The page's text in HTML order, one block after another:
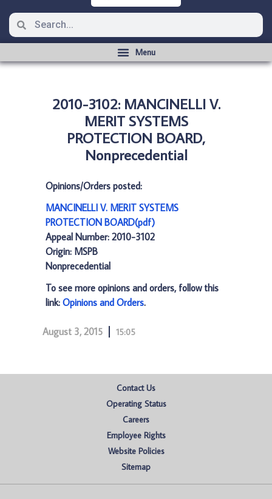
2010-3102: MANCINELLI V.
MERIT SYSTEMS
PROTECTION BOARD,
Nonprecedential
Opinions/Orders posted:
MANCINELLI V. MERIT SYSTEMS
PROTECTION BOARD(pdf)
Appeal Number: 2010-3102
Origin: MSPB
Nonprecedential
To see more opinions and orders, follow this
link: Opinions and Orders.
August 3, 2015 15:05
Contact Us
Operating Status
Careers
Employee Rights
Website Policies
Sitemap